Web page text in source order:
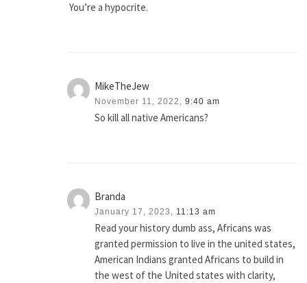
You’re a hypocrite.
MikeTheJew
November 11, 2022, 9:40 am
So kill all native Americans?
Branda
January 17, 2023, 11:13 am
Read your history dumb ass, Africans was
granted permission to live in the united states,
American Indians granted Africans to build in
the west of the United states with clarity,